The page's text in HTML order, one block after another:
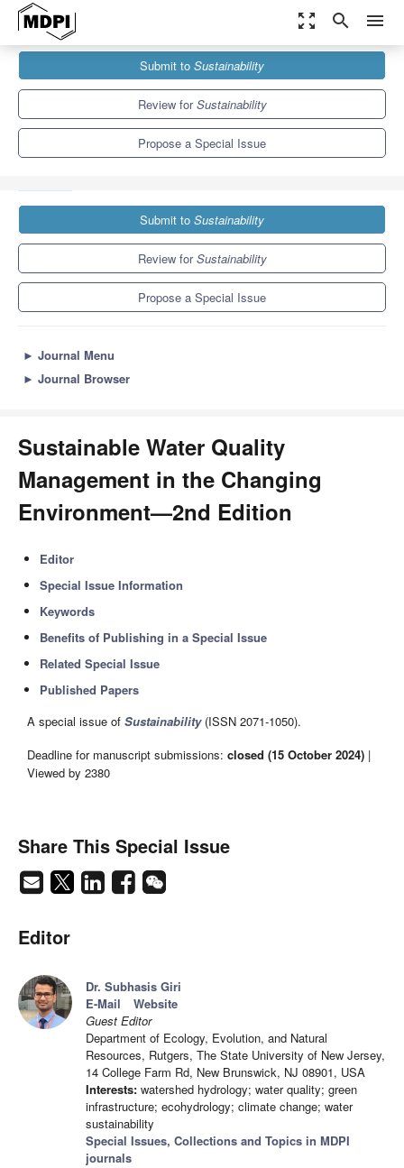
zoom_out_map search menu
Sustainability
Special Issues
Sustainable Water Quality Management in the Changing
Environment—2nd Edition
Submit to Sustainability
Review forSustainability
Propose a Special Issue
Submit to Sustainability
Review forSustainability
Propose a Special Issue
► Journal Menu
► Journal Browser
Sustainable Water Quality
Management in the Changing
Environment—2nd Edition
Editor
Special Issue Information
Keywords
Benefits of Publishing in a Special Issue
Related Special Issue
Published Papers
A special issue of Sustainability(ISSN 2071-1050).
Deadline for manuscript submissions: closed (15 October 2024) |
Viewed by 2380
Share This Special Issue
Editor
Dr. Subhasis Giri
E-Mail
Website
Guest Editor
Department of Ecology, Evolution, and Natural
Resources, Rutgers, The State University of New Jersey,
14 College Farm Rd, New Brunswick, NJ 08901, USA
Interests: watershed hydrology; water quality; green
infrastructure; ecohydrology; climate change; water
sustainability
Special Issues, Collections and Topics in MDPI
journals